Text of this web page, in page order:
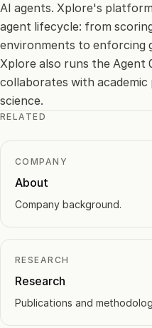
AI agents. Xplore's
agent lifecycle: from
environments to enforcing
Xplore also runs the Agent
collaborates with
science.
RELATED
COMPANY
About
Company background.
RESEARCH
Research
Publications and